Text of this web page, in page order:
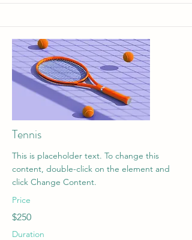
Tennis
This is placeholder text. To change this
content, double-click on the element and
click Change Content.
Price
Duration
$250